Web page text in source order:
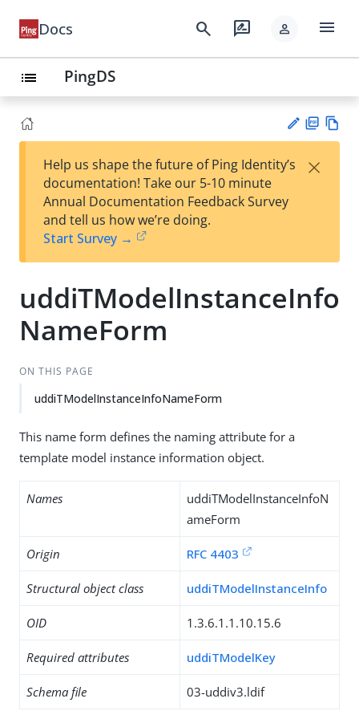
Docs search rate_review person menu
list PingDS
est
t
F
Help us shape the future of Ping Identity’s
documentation! Take our 5-10 minute
Annual Documentation Feedback Survey
and tell us how we’re doing.
Start Survey →
×
uddiTModelInstanceInfo
NameForm
ON THIS PAGE
uddiTModelInstanceInfoNameForm
This name form defines the naming attribute for a
template model instance information object.
Names
uddiTModelInstanceInfoN
ameForm
Origin RFC 4403
Structural object class uddiTModelInstanceInfo
OID 1.3.6.1.1.10.15.6
Required attributes uddiTModelKey
Schema file 03-uddiv3.ldif